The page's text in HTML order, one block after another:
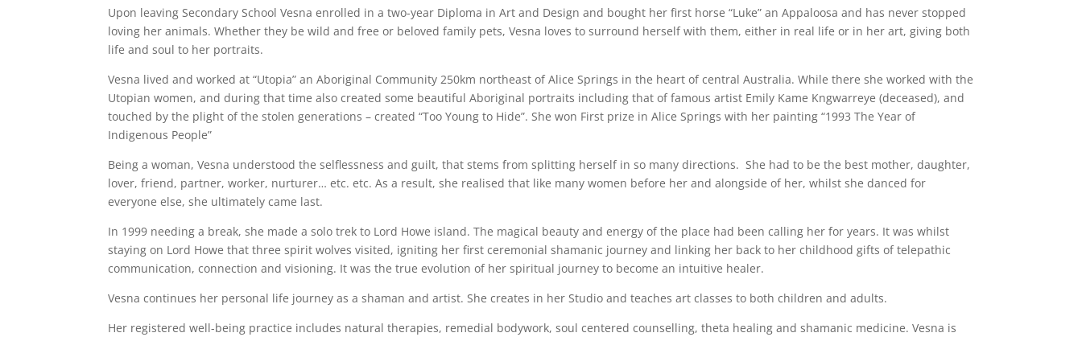
Upon leaving Secondary School Vesna enrolled in a two-year Diploma in Art and Design and bought her first horse “Luke” an Appaloosa and has never stopped
loving her animals. Whether they be wild and free or beloved family pets, Vesna loves to surround herself with them, either in real life or in her art, giving both
life and soul to her portraits.
Vesna lived and worked at “Utopia” an Aboriginal Community 250km northeast of Alice Springs in the heart of central Australia. While there she worked with the
Utopian women, and during that time also created some beautiful Aboriginal portraits including that of famous artist Emily Kame Kngwarreye (deceased), and
touched by the plight of the stolen generations – created “Too Young to Hide”. She won First prize in Alice Springs with her painting “1993 The Year of
Indigenous People”
Being a woman, Vesna understood the selflessness and guilt, that stems from splitting herself in so many directions. She had to be the best mother, daughter,
lover, friend, partner, worker, nurturer… etc. etc. As a result, she realised that like many women before her and alongside of her, whilst she danced for
everyone else, she ultimately came last.
In 1999 needing a break, she made a solo trek to Lord Howe island. The magical beauty and energy of the place had been calling her for years. It was whilst
staying on Lord Howe that three spirit wolves visited, igniting her first ceremonial shamanic journey and linking her back to her childhood gifts of telepathic
communication, connection and visioning. It was the true evolution of her spiritual journey to become an intuitive healer.
Vesna continues her personal life journey as a shaman and artist. She creates in her Studio and teaches art classes to both children and adults.
Her registered well-being practice includes natural therapies, remedial bodywork, soul centered counselling, theta healing and shamanic medicine. Vesna is